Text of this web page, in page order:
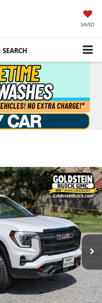
SAVED
SEARCH